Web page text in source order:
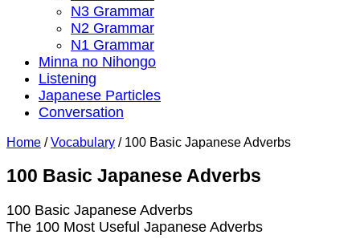
N3 Grammar
N2 Grammar
N1 Grammar
Minna no Nihongo
Listening
Japanese Particles
Conversation
Home / Vocabulary / 100 Basic Japanese Adverbs
100 Basic Japanese Adverbs
100 Basic Japanese Adverbs
The 100 Most Useful Japanese Adverbs